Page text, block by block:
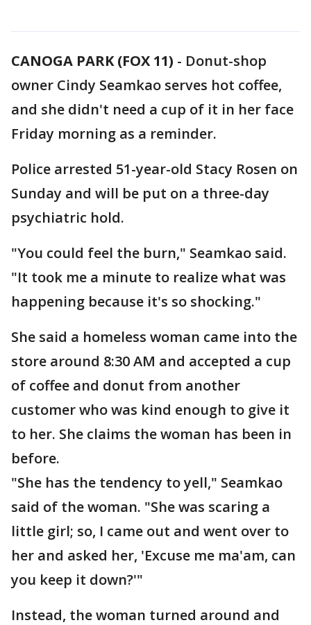
CANOGA PARK (FOX 11) - Donut-shop
owner Cindy Seamkao serves hot coffee,
and she didn't need a cup of it in her face
Friday morning as a reminder.
Police arrested 51-year-old Stacy Rosen on
Sunday and will be put on a three-day
psychiatric hold.
"You could feel the burn," Seamkao said.
"It took me a minute to realize what was
happening because it's so shocking."
She said a homeless woman came into the
store around 8:30 AM and accepted a cup
of coffee and donut from another
customer who was kind enough to give it
to her. She claims the woman has been in
before.
"She has the tendency to yell," Seamkao
said of the woman. "She was scaring a
little girl; so, I came out and went over to
her and asked her, 'Excuse me ma'am, can
you keep it down?'"
Instead, the woman turned around and